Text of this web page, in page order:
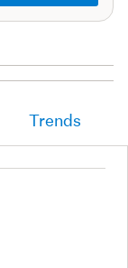
Trends